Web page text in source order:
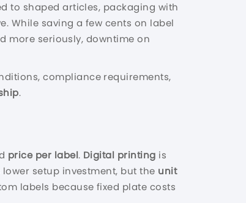
to shaped articles, packaging with
While saving a few cents on label
more seriously, downtime on
compliance requirements,
.
price per label. Digital printing is
setup investment, but the unit
labels because fixed plate costs